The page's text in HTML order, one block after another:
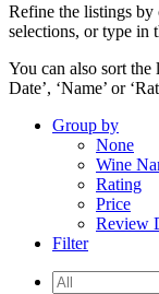
Refine the listings
selections, or type in
You can also sort
Date’, ‘Name’ or
Group by
None
Wine
Rating
Price
Review
Filter